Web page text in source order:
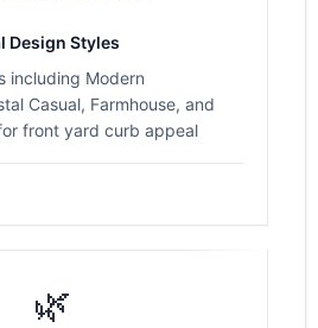
Design Styles
including Modern
Casual, Farmhouse, and
front yard curb appeal
🌿